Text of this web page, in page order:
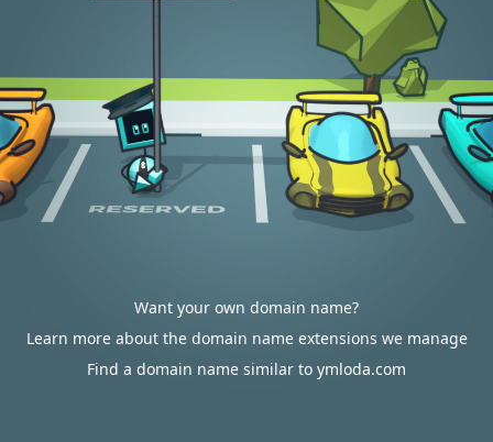
Want your own domain name?
Learn more about the domain name extensions we manage
Find a domain name similar to ymloda.com